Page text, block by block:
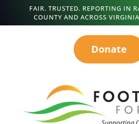
FAIR. TRUSTED. REPORTING IN
COUNTY AND ACROSS
Donate